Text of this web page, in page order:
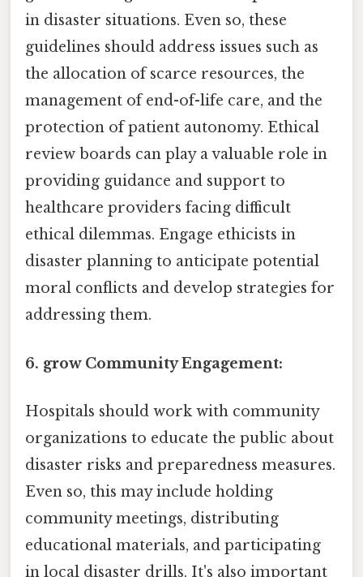
in disaster situations. Even so, these
guidelines should address issues such as
the allocation of scarce resources, the
management of end-of-life care, and the
protection of patient autonomy. Ethical
review boards can play a valuable role in
providing guidance and support to
healthcare providers facing difficult
ethical dilemmas. Engage ethicists in
disaster planning to anticipate potential
moral conflicts and develop strategies for
addressing them.
6. grow Community Engagement:
Hospitals should work with community
organizations to educate the public about
disaster risks and preparedness measures.
Even so, this may include holding
community meetings, distributing
educational materials, and participating
in local disaster drills. It's also important